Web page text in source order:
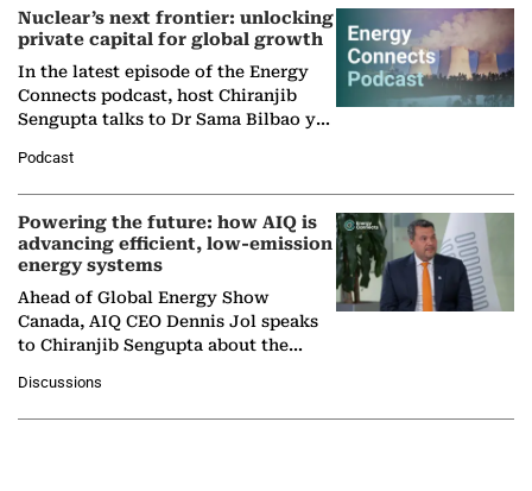
Nuclear’s next frontier: unlocking
private capital for global growth
In the latest episode of the Energy
Connects podcast, host Chiranjib
Sengupta talks to Dr Sama Bilbao y
Nuclear Association,…
Podcast
Powering the future: how AIQ is
advancing efficient, low-emission
energy systems
Ahead of Global Energy Show
Canada, AIQ CEO Dennis Jol speaks
to Chiranjib Sengupta about the
agentic AI in transforming…
Discussions